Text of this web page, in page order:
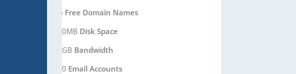
No Free Domain Names
400MB Disk Space
10GB Bandwidth
100 Email Accounts